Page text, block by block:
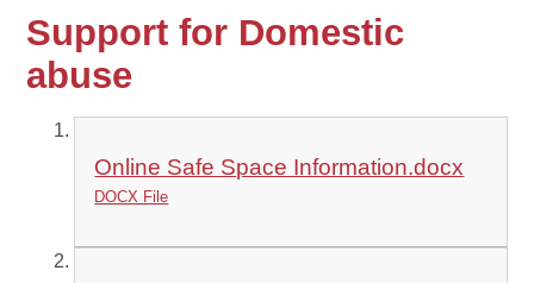
Support for Domestic
abuse
Online Safe Space Information.docx
DOCX File